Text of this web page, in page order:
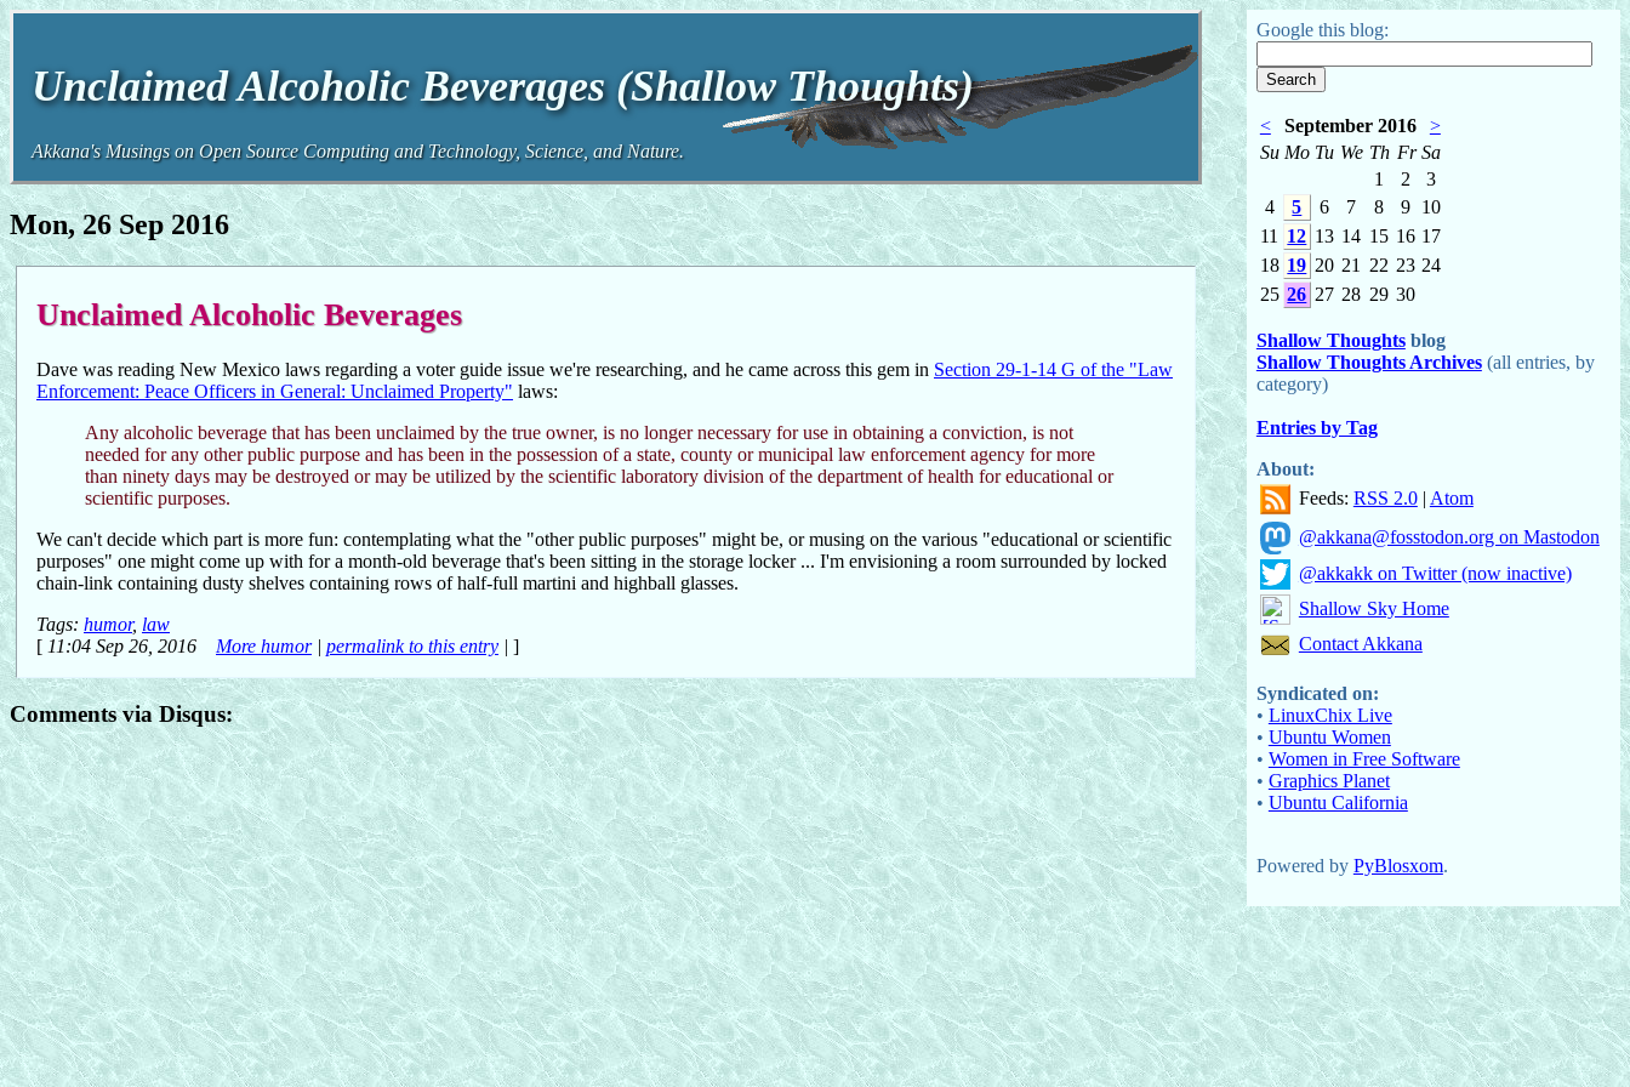
Unclaimed Alcoholic Beverages (Shallow Thoughts)
Akkana's Musings on Open Source Computing and Technology, Science, and Nature.
Mon, 26 Sep 2016
Unclaimed Alcoholic Beverages
Dave was reading New Mexico laws regarding a voter guide issue we're researching, and he came across this gem in Section 29-1-14 G of the "Law
Enforcement: Peace Officers in General: Unclaimed Property" laws:
Any alcoholic beverage that has been unclaimed by the true owner, is no longer necessary for use in obtaining a conviction, is not
needed for any other public purpose and has been in the possession of a state, county or municipal law enforcement agency for more
than ninety days may be destroyed or may be utilized by the scientific laboratory division of the department of health for educational or
scientific purposes.
We can't decide which part is more fun: contemplating what the "other public purposes" might be, or musing on the various "educational or scientific
purposes" one might come up with for a month-old beverage that's been sitting in the storage locker ... I'm envisioning a room surrounded by locked
chain-link containing dusty shelves containing rows of half-full martini and highball glasses.
Tags: humor, law
[ 11:04 Sep 26, 2016 More humor| permalink to this entry | ]
Comments via Disqus:
Google this blog:
< September 2016
>
Su Mo Tu We Th Fr Sa
1
2
3
4
5 6 7 8 9 10
11
12 13 14 15 16 17
18 19 20 21 22 23 24
25 26 27 28 29 30
Shallow Thoughtsblog
Shallow Thoughts Archives(all entries, by
category)
Entries by Tag
About:
Feeds: RSS 2.0| Atom
@akkana@fosstodon.org on Mastodon
@akkakk on Twitter (now inactive)
Shallow Sky Home
Contact Akkana
Syndicated on:
• LinuxChix Live
• Ubuntu Women
• Women in Free Software
• Graphics Planet
• Ubuntu California
Powered by PyBlosxom.